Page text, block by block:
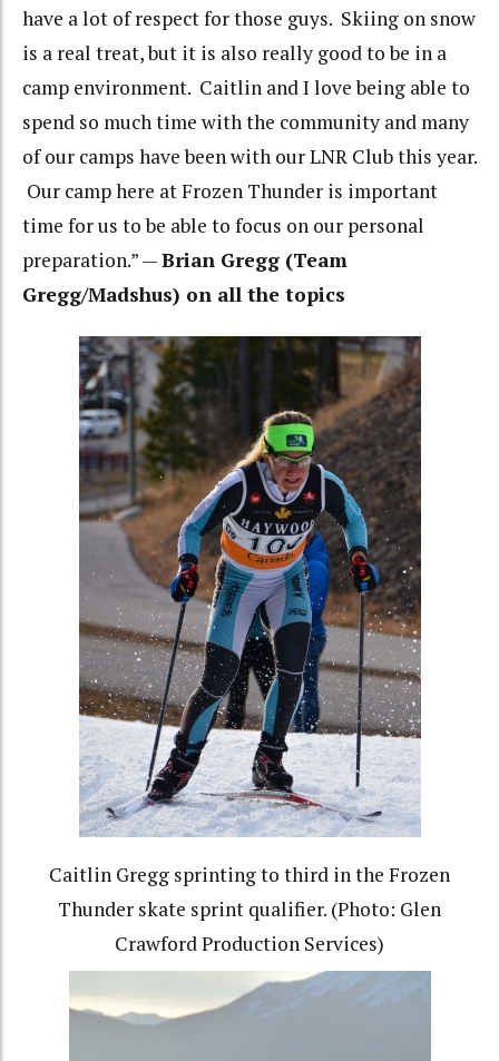
have a lot of respect for those guys. Skiing on snow
is a real treat, but it is also really good to be in a
camp environment. Caitlin and I love being able to
spend so much time with the community and many
of our camps have been with our LNR Club this year.
Our camp here at Frozen Thunder is important
time for us to be able to focus on our personal
preparation.” —Brian Gregg (Team
Gregg/Madshus) on all the topics
Caitlin Gregg sprinting to third in the Frozen
Thunder skate sprint qualifier. (Photo: Glen
Crawford Production Services)